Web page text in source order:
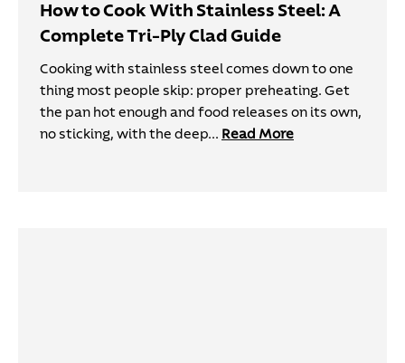
How to Cook With Stainless Steel: A
Complete Tri-Ply Clad Guide
Cooking with stainless steel comes down to one
thing most people skip: proper preheating. Get
the pan hot enough and food releases on its own,
no sticking, with the deep... Read More